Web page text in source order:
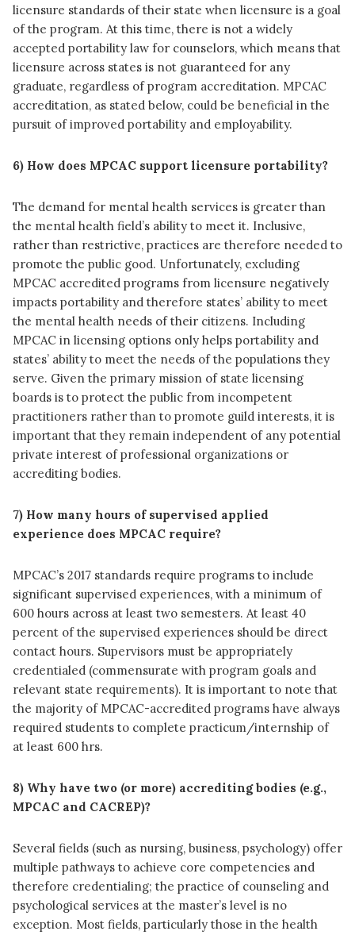
licensure standards of their state when licensure is a goal
of the program. At this time, there is not a widely
accepted portability law for counselors, which means that
licensure across states is not guaranteed for any
graduate, regardless of program accreditation. MPCAC
accreditation, as stated below, could be beneficial in the
pursuit of improved portability and employability.
6) How does MPCAC support licensure portability?
The demand for mental health services is greater than
the mental health field’s ability to meet it. Inclusive,
rather than restrictive, practices are therefore needed to
promote the public good. Unfortunately, excluding
MPCAC accredited programs from licensure negatively
impacts portability and therefore states’ ability to meet
the mental health needs of their citizens. Including
MPCAC in licensing options only helps portability and
states’ ability to meet the needs of the populations they
serve. Given the primary mission of state licensing
boards is to protect the public from incompetent
practitioners rather than to promote guild interests, it is
important that they remain independent of any potential
private interest of professional organizations or
accrediting bodies.
7) How many hours of supervised applied
experience does MPCAC require?
MPCAC’s 2017 standards require programs to include
significant supervised experiences, with a minimum of
600 hours across at least two semesters. At least 40
percent of the supervised experiences should be direct
contact hours. Supervisors must be appropriately
credentialed (commensurate with program goals and
relevant state requirements). It is important to note that
the majority of MPCAC-accredited programs have always
required students to complete practicum/internship of
at least 600 hrs.
8) Why have two (or more) accrediting bodies (e.g.,
MPCAC and CACREP)?
Several fields (such as nursing, business, psychology) offer
multiple pathways to achieve core competencies and
therefore credentialing; the practice of counseling and
psychological services at the master’s level is no
exception. Most fields, particularly those in the health